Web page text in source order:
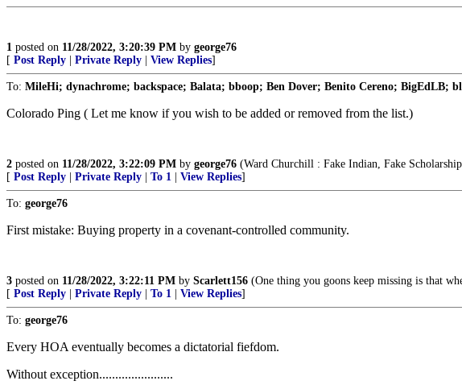
1 posted on 11/28/2022, 3:20:39 PM by george76
[ Post Reply Private Reply View Replies]
To: MileHi; dynachrome; backspace; Balata; bboop; Ben Dover; Benito Cereno; BigEdLB;
Colorado Ping ( Let me know if you wish to be added or removed from the list.)
2 posted on 11/28/2022, 3:22:09 PM by george76 (Ward Churchill : Fake Indian, Fake
[ Post Reply Private Reply To 1 View Replies]
To: george76
First mistake: Buying property in a covenant-controlled community.
3 posted on 11/28/2022, 3:22:11 PM by Scarlett156 (One thing you goons keep missing is that
[ Post Reply Private Reply To 1 View Replies]
To: george76
Every HOA eventually becomes a dictatorial fiefdom.
Without exception.......................